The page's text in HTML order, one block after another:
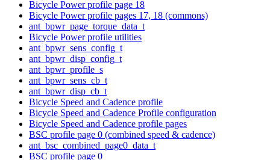
Bicycle Power profile page 18
Bicycle Power profile pages 17, 18 (commons)
ant_bpwr_page_torque_data_t
Bicycle Power profile utilities
ant_bpwr_sens_config_t
ant_bpwr_disp_config_t
ant_bpwr_profile_s
ant_bpwr_sens_cb_t
ant_bpwr_disp_cb_t
Bicycle Speed and Cadence profile
Bicycle Speed and Cadence Profile configuration
Bicycle Speed and Cadence profile pages
BSC profile page 0 (combined speed & cadence)
ant_bsc_combined_page0_data_t
BSC profile page 0